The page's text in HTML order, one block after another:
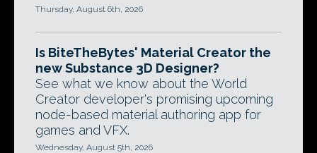
Thursday, August 6th, 2026
Is BiteTheBytes' Material Creator the
new Substance 3D Designer?
See what we know about the World
Creator developer's promising upcoming
node-based material authoring app for
games and VFX.
Wednesday, August 5th, 2026